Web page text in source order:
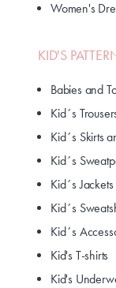
Women's
KID'S
Babies and
Kid´s
Kid´s Skirts
Kid´s
Kid´s
Kid´s
Kid´s
Kid's T-shirts
Kid's